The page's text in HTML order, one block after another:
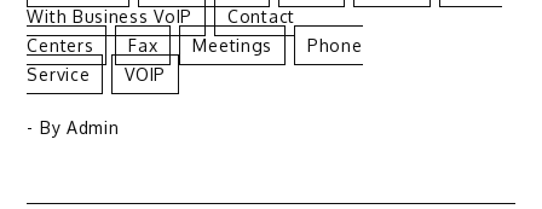
With Business VoIP
Contact
Centers
Fax Meetings
Phone
Service
VOIP
- By Admin